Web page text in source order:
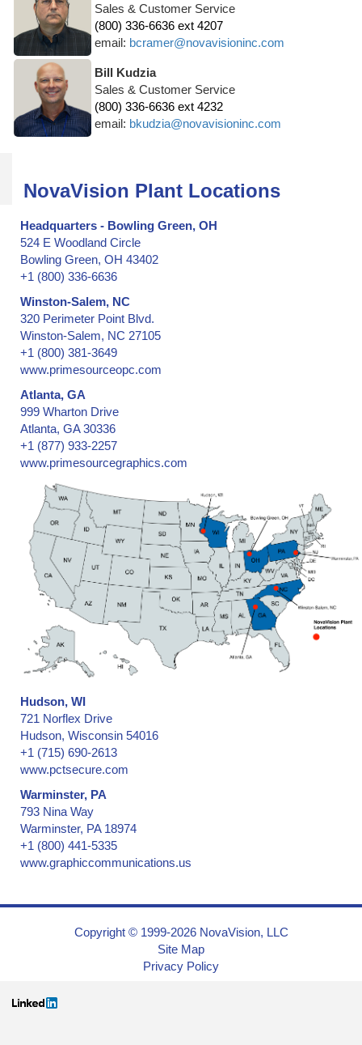
Sales & Customer Service
(800) 336-6636 ext 4207
email: bcramer@novavisioninc.com
Bill Kudzia
Sales & Customer Service
(800) 336-6636 ext 4232
email: bkudzia@novavisioninc.com
NovaVision Plant Locations
Headquarters - Bowling Green, OH
524 E Woodland Circle
Bowling Green, OH 43402
+1 (800) 336-6636
Winston-Salem, NC
320 Perimeter Point Blvd.
Winston-Salem, NC 27105
+1 (800) 381-3649
www.primesourceopc.com
Atlanta, GA
999 Wharton Drive
Atlanta, GA 30336
+1 (877) 933-2257
www.primesourcegraphics.com
Hudson, WI
721 Norflex Drive
Hudson, Wisconsin 54016
+1 (715) 690-2613
www.pctsecure.com
Warminster, PA
793 Nina Way
Warminster, PA 18974
+1 (800) 441-5335
www.graphiccommunications.us
Copyright © 1999-2026 NovaVision, LLC
Site Map
Privacy Policy